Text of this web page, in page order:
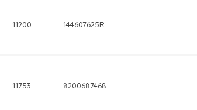
11200 144607625R
11753 8200687468